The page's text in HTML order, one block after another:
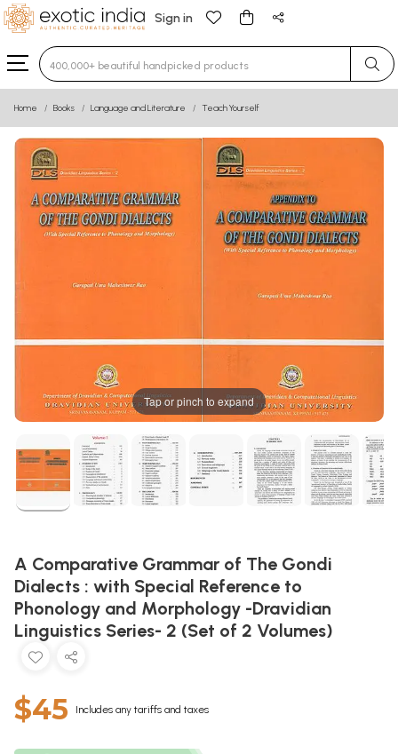
Sign in
Type 3 or more characters for results.
Home Books Language and Literature Teach Yourself
Tap or pinch to expand
A Comparative Grammar of The Gondi
Dialects : with Special Reference to
Phonology and Morphology -Dravidian
Linguistics Series- 2 (Set of 2 Volumes)
$45 Includes any tariffs and taxes